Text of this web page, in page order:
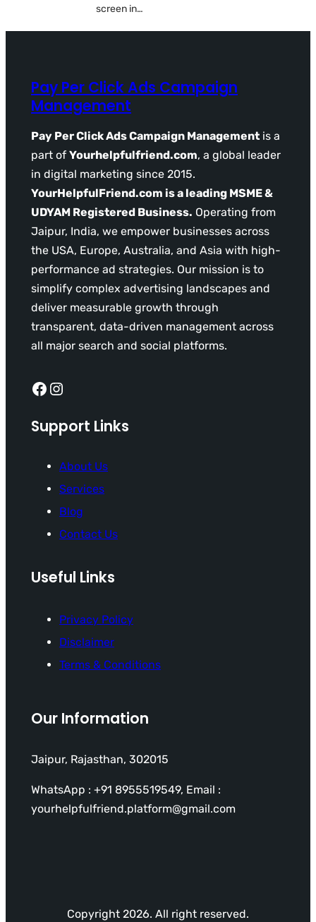
screen in…
Pay Per Click Ads Campaign
Management
Pay Per Click Ads Campaign Management is a
part of Yourhelpfulfriend.com, a global leader
in digital marketing since 2015.
YourHelpfulFriend.com is a leading MSME &
UDYAM Registered Business. Operating from
Jaipur, India, we empower businesses across
the USA, Europe, Australia, and Asia with high-
performance ad strategies. Our mission is to
simplify complex advertising landscapes and
deliver measurable growth through
transparent, data-driven management across
all major search and social platforms.
Facebook Instagram
Support Links
About Us
Services
Blog
Contact Us
Useful Links
Privacy Policy
Disclaimer
Terms & Conditions
Our Information
Jaipur, Rajasthan, 302015
WhatsApp : +91 8955519549, Email :
yourhelpfulfriend.platform@gmail.com
Copyright 2026. All right reserved.